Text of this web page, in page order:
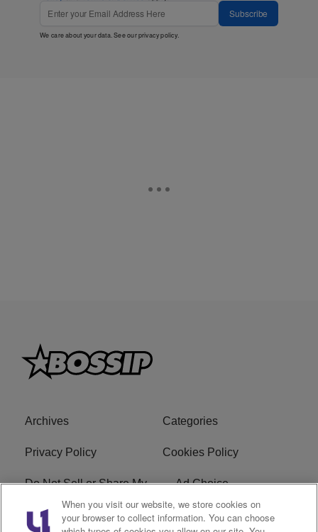
Subscribe
We care about your data. See ourprivacy policy.
Archives Categories
Privacy Policy Cookies Policy
Do Not Sell or Share My
Personal Information
Ad Choice
When you visit our website, we store cookies on
your browser to collect information. You can choose